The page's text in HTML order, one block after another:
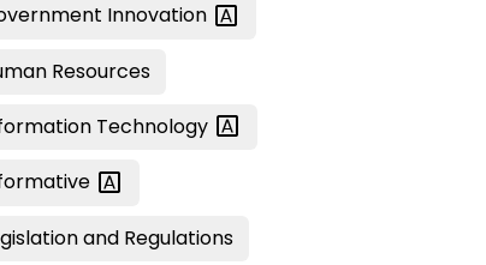
Innovation
Resources
Technology
and Regulations